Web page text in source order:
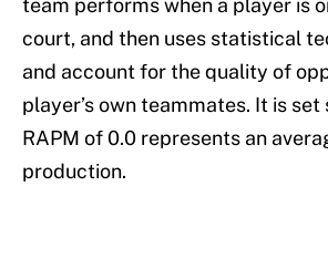
team performs when a player is
court, and then uses statistical
and account for the quality of
player’s own teammates. It is set
RAPM of 0.0 represents an
production.